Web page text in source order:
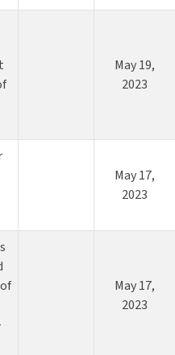
May 19,
2023
May 17,
2023
May 17,
2023